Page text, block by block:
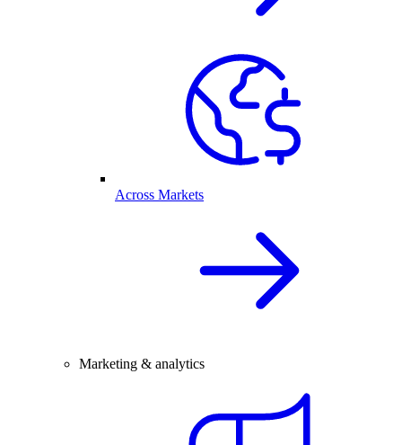
Across Markets
Marketing & analytics